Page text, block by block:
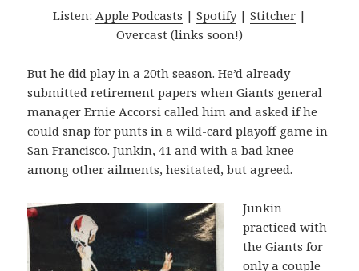
Listen: Apple Podcasts | Spotify| Stitcher |
Overcast (links soon!)
But he did play in a 20th season. He’d already
submitted retirement papers when Giants general
manager Ernie Accorsi called him and asked if he
could snap for punts in a wild-card playoff game in
San Francisco. Junkin, 41 and with a bad knee
among other ailments, hesitated, but agreed.
Junkin
practiced with
the Giants for
only a couple